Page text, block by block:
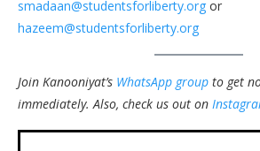
smadaan@studentsforliberty.org or
hazeem@studentsforliberty.org
Join Kanooniyat’s WhatsApp group to get
immediately. Also, check us out on